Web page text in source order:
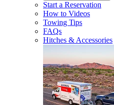
Start a Reservation
How to Videos
Towing Tips
FAQs
Hitches & Accessories